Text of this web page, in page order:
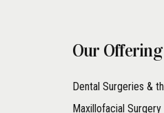
Our Offering
Dental Surgeries &
Maxillofacial Surgery